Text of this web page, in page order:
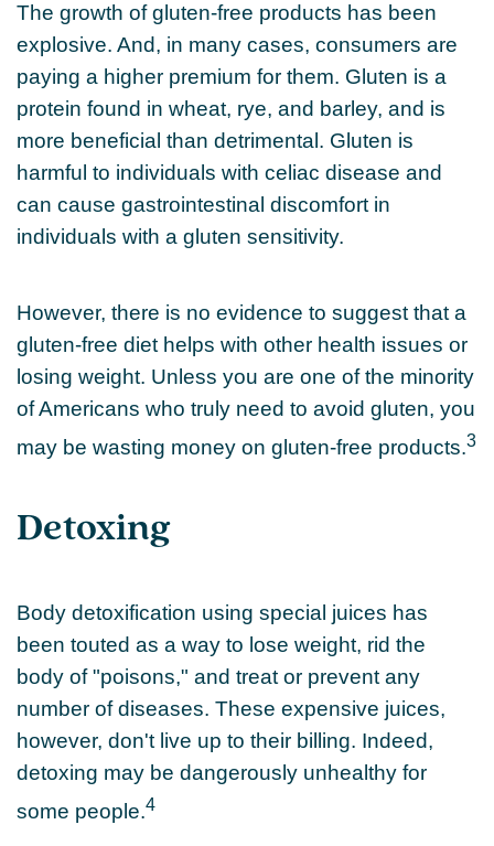
The growth of gluten-free products has been
explosive. And, in many cases, consumers are
paying a higher premium for them. Gluten is a
protein found in wheat, rye, and barley, and is
more beneficial than detrimental. Gluten is
harmful to individuals with celiac disease and
can cause gastrointestinal discomfort in
individuals with a gluten sensitivity.
However, there is no evidence to suggest that a
gluten-free diet helps with other health issues or
losing weight. Unless you are one of the minority
of Americans who truly need to avoid gluten, you
may be wasting money on gluten-free products.3
Detoxing
Body detoxification using special juices has
been touted as a way to lose weight, rid the
body of "poisons," and treat or prevent any
number of diseases. These expensive juices,
however, don't live up to their billing. Indeed,
detoxing may be dangerously unhealthy for
some people.4